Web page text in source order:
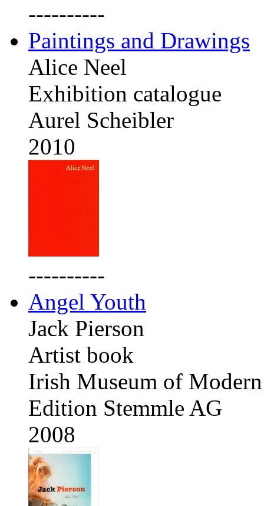
----------
Paintings and Drawings
Alice Neel
Exhibition catalogue
Aurel Scheibler
2010
----------
Angel Youth
Jack Pierson
Artist book
Irish Museum of
Edition Stemmle AG
2008